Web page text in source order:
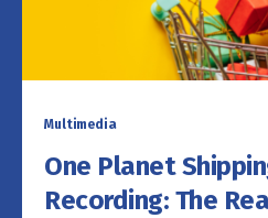
Multimedia
One Planet
Recording: The